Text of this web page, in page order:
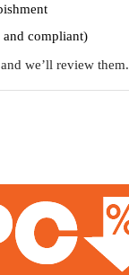
and compliant)
we’ll review them.